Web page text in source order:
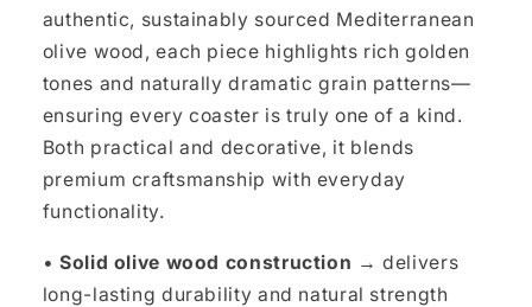
authentic, sustainably sourced Mediterranean
olive wood, each piece highlights rich golden
tones and naturally dramatic grain patterns—
ensuring every coaster is truly one of a kind.
Both practical and decorative, it blends
premium craftsmanship with everyday
functionality.
•Solid olive wood construction → delivers
long-lasting durability and natural strength